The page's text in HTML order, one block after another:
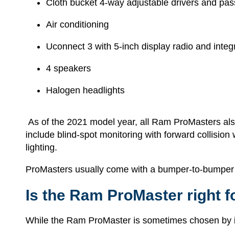
Cloth bucket 4-way adjustable drivers and
Air conditioning
Uconnect 3 with 5-inch display radio and
4 speakers
Halogen headlights
As of the 2021 model year, all Ram ProMasters
include blind-spot monitoring with forward
lighting.
ProMasters usually come with a bumper-to-
Is the Ram ProMaster right
While the Ram ProMaster is sometimes chosen